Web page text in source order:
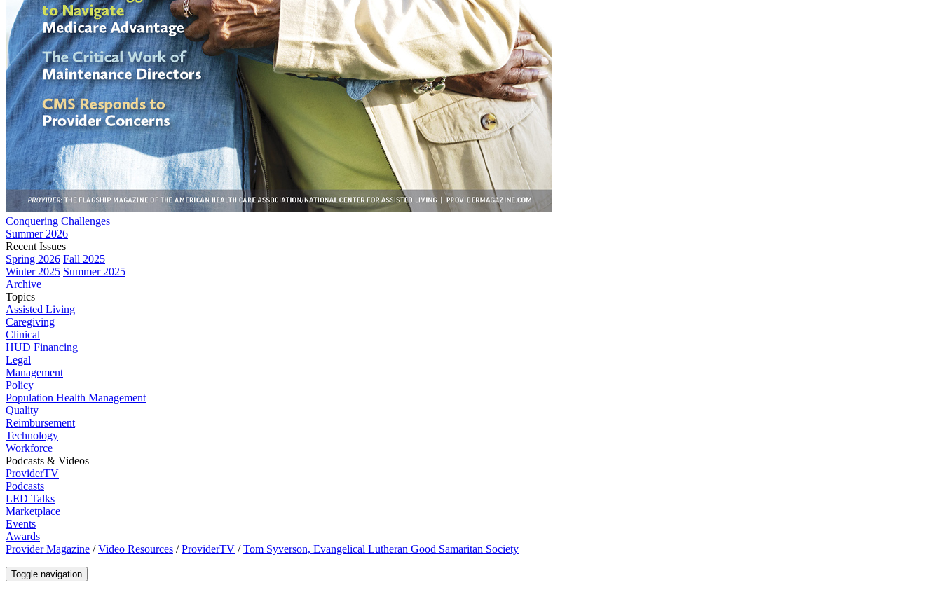
Conquering Challenges
Summer 2026
Recent Issues
Spring 2026 Fall 2025
Winter 2025 Summer 2025
Archive
Topics
Assisted Living
Caregiving
Clinical
HUD Financing
Legal
Management
Policy
Population Health Management
Quality
Reimbursement
Technology
Workforce
Podcasts & Videos
ProviderTV
Podcasts
LED Talks
Marketplace
Events
Awards
Provider Magazine /Video Resources /ProviderTV /Tom Syverson, Evangelical Lutheran Good Samaritan Society
Toggle navigation